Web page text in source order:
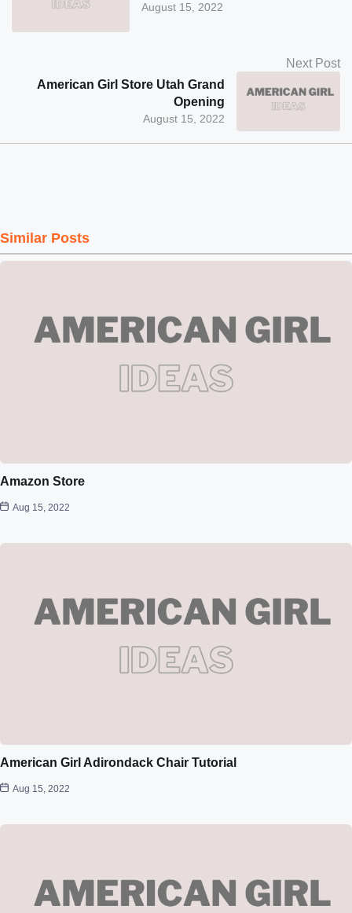
August 15, 2022
Next Post
August 15, 2022
American Girl Store Utah Grand
Opening
Similar Posts
Amazon Store
Aug 15, 2022
American Girl Adirondack Chair Tutorial
Aug 15, 2022